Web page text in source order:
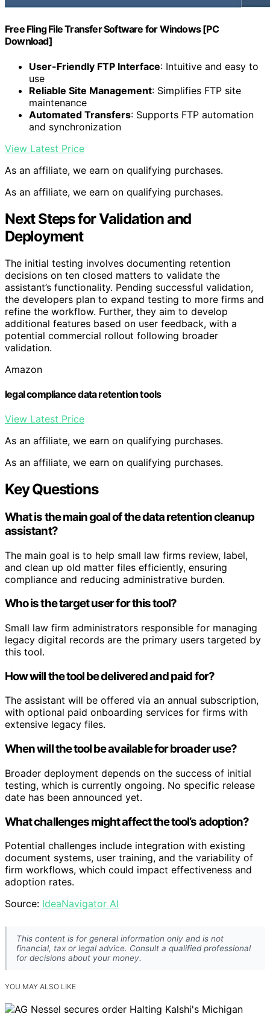
Free Fling File Transfer Software for Windows [PC
Download]
User-Friendly FTP Interface: Intuitive and easy to
use
Reliable Site Management: Simplifies FTP site
maintenance
Automated Transfers: Supports FTP automation
and synchronization
View Latest Price
As an affiliate, we earn on qualifying purchases.
As an affiliate, we earn on qualifying purchases.
Next Steps for Validation and
Deployment
The initial testing involves documenting retention
decisions on ten closed matters to validate the
assistant’s functionality. Pending successful validation,
the developers plan to expand testing to more firms and
refine the workflow. Further, they aim to develop
additional features based on user feedback, with a
potential commercial rollout following broader
validation.
Amazon
legal compliance data retention tools
View Latest Price
As an affiliate, we earn on qualifying purchases.
As an affiliate, we earn on qualifying purchases.
Key Questions
What is the main goal of the data retention cleanup
assistant?
The main goal is to help small law firms review, label,
and clean up old matter files efficiently, ensuring
compliance and reducing administrative burden.
Who is the target user for this tool?
Small law firm administrators responsible for managing
legacy digital records are the primary users targeted by
this tool.
How will the tool be delivered and paid for?
The assistant will be offered via an annual subscription,
with optional paid onboarding services for firms with
extensive legacy files.
When will the tool be available for broader use?
Broader deployment depends on the success of initial
testing, which is currently ongoing. No specific release
date has been announced yet.
What challenges might affect the tool’s adoption?
Potential challenges include integration with existing
document systems, user training, and the variability of
firm workflows, which could impact effectiveness and
adoption rates.
Source: IdeaNavigator AI
This content is for general information only and is not
financial, tax or legal advice. Consult a qualified professional
for decisions about your money.
YOU MAY ALSO LIKE